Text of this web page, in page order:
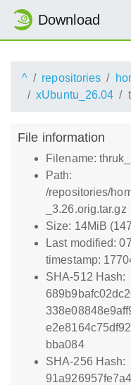
Download
^ repositories
xUbuntu_26.04
File information
Filename:
Path:
/repositories/
_3.26.orig.tar.gz
Size: 14MiB
Last modified:
timestamp:
SHA-512 Hash:
bba084
SHA-256 Hash: